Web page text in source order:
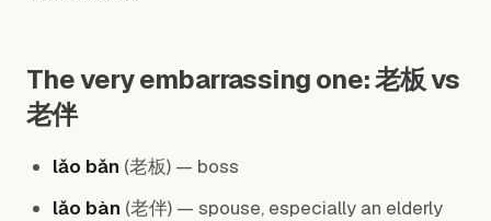
The very embarrassing one: 老板 vs
老伴
lǎo bǎn (老板) — boss
lǎo bàn (老伴) — spouse, especially an elderly